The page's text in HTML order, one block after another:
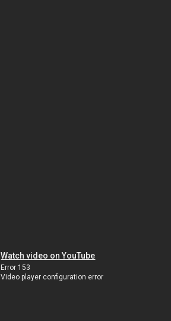
Watch video on YouTube
Error 153
Video player configuration error